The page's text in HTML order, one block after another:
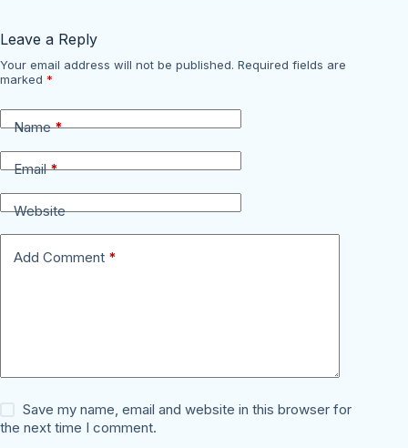
Leave a Reply
Your email address will not be published. Required fields are
marked *
Name*
Email*
Website
Add Comment *
Save my name, email and website in this browser for
the next time I comment.